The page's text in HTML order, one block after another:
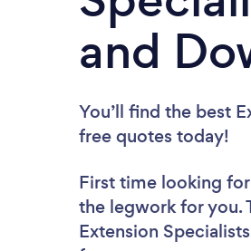
and
You’ll find the best
free quotes today!
First time looking
the legwork for you.
Extension